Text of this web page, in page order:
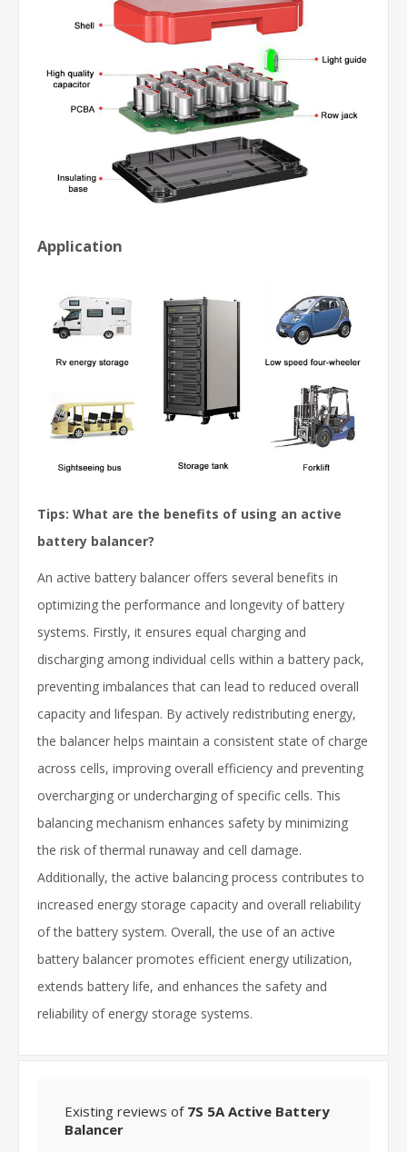
Application
Tips: What are the benefits of using an active
battery balancer?
An active battery balancer offers several benefits in
optimizing the performance and longevity of battery
systems. Firstly, it ensures equal charging and
discharging among individual cells within a battery pack,
preventing imbalances that can lead to reduced overall
capacity and lifespan. By actively redistributing energy,
the balancer helps maintain a consistent state of charge
across cells, improving overall efficiency and preventing
overcharging or undercharging of specific cells. This
balancing mechanism enhances safety by minimizing
the risk of thermal runaway and cell damage.
Additionally, the active balancing process contributes to
increased energy storage capacity and overall reliability
of the battery system. Overall, the use of an active
battery balancer promotes efficient energy utilization,
extends battery life, and enhances the safety and
reliability of energy storage systems.
Existing reviews of 7S 5A Active Battery
Balancer